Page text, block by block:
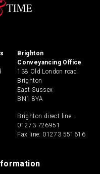
Brighton
Conveyancing Office
138 Old London road
Brighton
East Sussex
BN1 8YA
Brighton direct line:
01273 726951
Fax line: 01273 551616